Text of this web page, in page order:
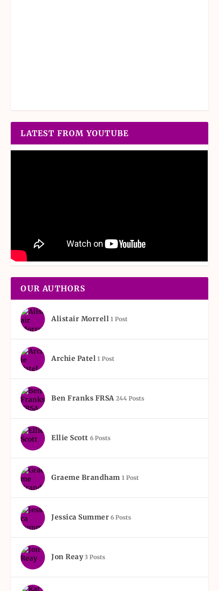
LATEST FROM YOUTUBE
OUR AUTHORS
Alistair Morrell 1 Post
Archie Patel 1 Post
Ben Franks FRSA 244 Posts
Ellie Scott 6 Posts
Graeme Brandham 1 Post
Jessica Summer 6 Posts
Jon Reay 3 Posts